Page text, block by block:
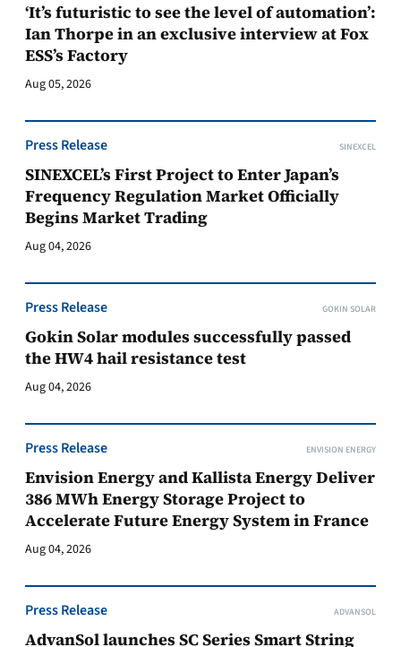
‘It’s futuristic to see the level of automation’:
Ian Thorpe in an exclusive interview at Fox
ESS’s Factory
Aug 05, 2026
Press Release SINEXCEL
SINEXCEL’s First Project to Enter Japan’s
Frequency Regulation Market Officially
Begins Market Trading
Aug 04, 2026
Press Release GOKIN SOLAR
Gokin Solar modules successfully passed
the HW4 hail resistance test
Aug 04, 2026
Press Release ENVISION ENERGY
Envision Energy and Kallista Energy Deliver
386 MWh Energy Storage Project to
Accelerate Future Energy System in France
Aug 04, 2026
Press Release ADVANSOL
AdvanSol launches SC Series Smart String